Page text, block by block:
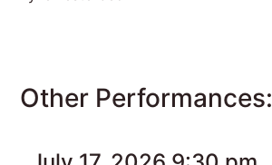
Other Performances: